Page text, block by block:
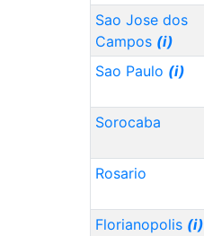
Sao Jose dos
Campos (i)
Sao Paulo (i)
Sorocaba
Rosario
Florianopolis (i)